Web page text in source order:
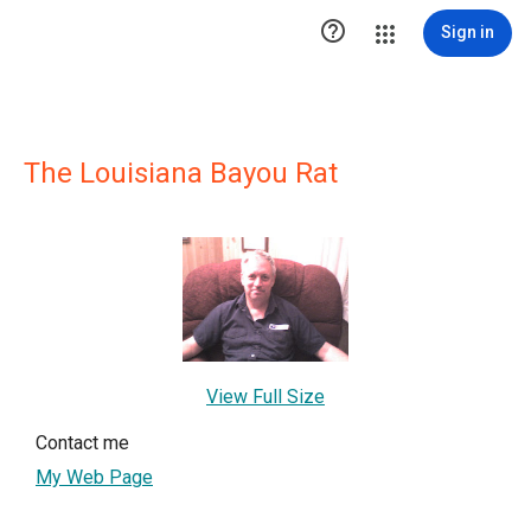
 Sign in
The Louisiana Bayou Rat
View Full Size
Contact me
My Web Page